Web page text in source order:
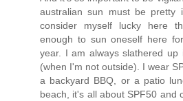
australian sun must be pretty
consider myself lucky here
enough to sun oneself here
year. I am always slathered
(when I'm not outside). I wear
a backyard BBQ, or a patio
beach, it's all about SPF50 and